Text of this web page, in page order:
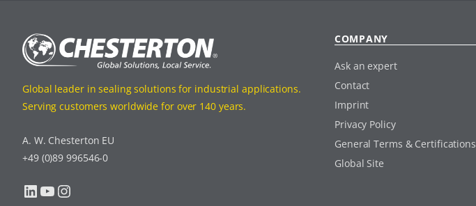
Global leader in sealing solutions for industrial applications.
Serving customers worldwide for over 140 years.
A. W. Chesterton EU
+49 (0)89 996546-0
LinkedIn YouTube Instagram
COMPANY
Ask an expert
Contact
Imprint
Privacy Policy
General Terms & Certifications
Global Site